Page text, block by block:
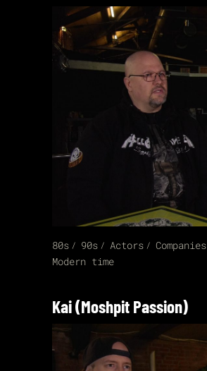
80s 90s Actors
Companies
Modern time
Kai (Moshpit Passion)